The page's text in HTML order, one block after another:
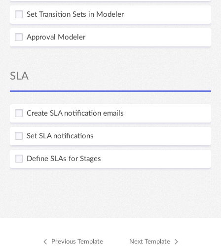
Set Transition Sets in Modeler
Approval Modeler
SLA
Create SLA notification emails
Set SLA notifications
Define SLAs for Stages
Previous Template Next Template